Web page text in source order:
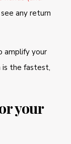
any return
amplify your
is the fastest,
your